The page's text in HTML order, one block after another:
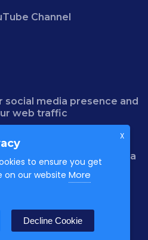
Channel
social media presence and
web traffic
to build your social media
X
to ensure you get
on our website More
Decline Cookie